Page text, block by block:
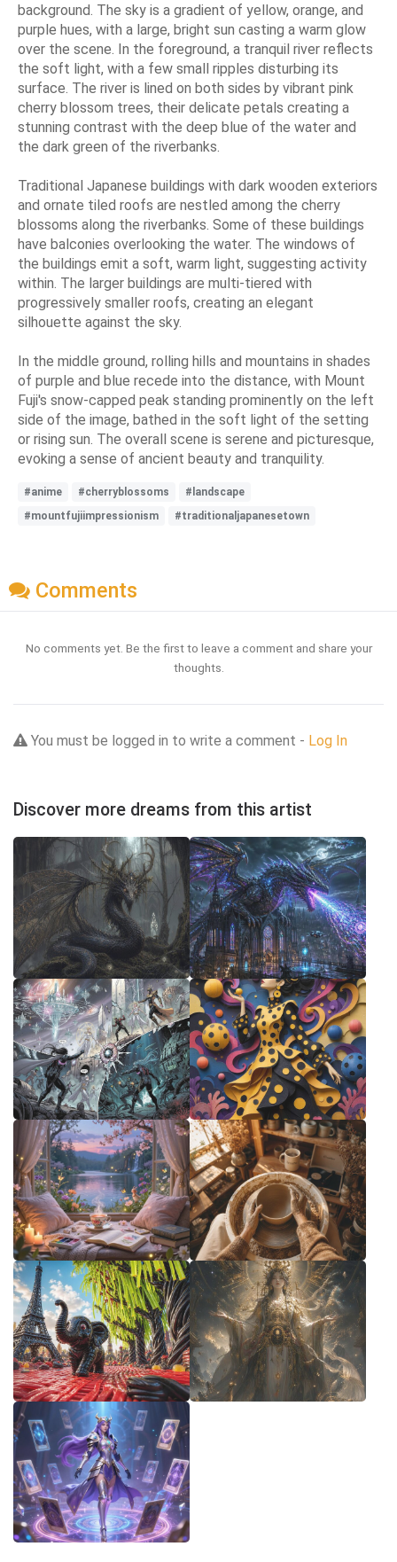
background. The sky is a gradient of yellow, orange, and
purple hues, with a large, bright sun casting a warm glow
over the scene. In the foreground, a tranquil river reflects
the soft light, with a few small ripples disturbing its
surface. The river is lined on both sides by vibrant pink
cherry blossom trees, their delicate petals creating a
stunning contrast with the deep blue of the water and
the dark green of the riverbanks.
Traditional Japanese buildings with dark wooden exteriors
and ornate tiled roofs are nestled among the cherry
blossoms along the riverbanks. Some of these buildings
have balconies overlooking the water. The windows of
the buildings emit a soft, warm light, suggesting activity
within. The larger buildings are multi-tiered with
progressively smaller roofs, creating an elegant
silhouette against the sky.
In the middle ground, rolling hills and mountains in shades
of purple and blue recede into the distance, with Mount
Fuji's snow-capped peak standing prominently on the left
side of the image, bathed in the soft light of the setting
or rising sun. The overall scene is serene and picturesque,
evoking a sense of ancient beauty and tranquility.
#anime #cherryblossoms
#landscape
#mountfujiimpressionism
#traditionaljapanesetown
Comments
No comments yet. Be the first to leave a comment and share your
thoughts.
You must be logged in to write a comment - Log In
Discover more dreams from this artist